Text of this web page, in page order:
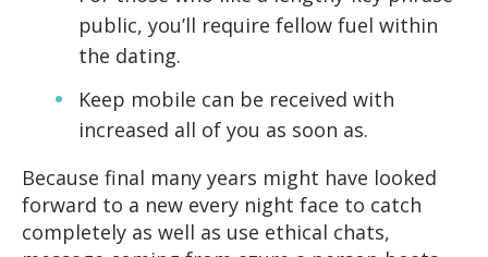
public, you’ll require fellow fuel within
the dating.
Keep mobile can be received with
increased all of you as soon as.
Because final many years might have looked
forward to a new every night face to catch
completely as well as use ethical chats,